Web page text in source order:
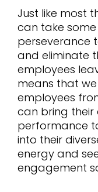
Just like most
can take
perseverance
and eliminate
employees
means that
employees
can bring
performance
into their
energy and
engagement